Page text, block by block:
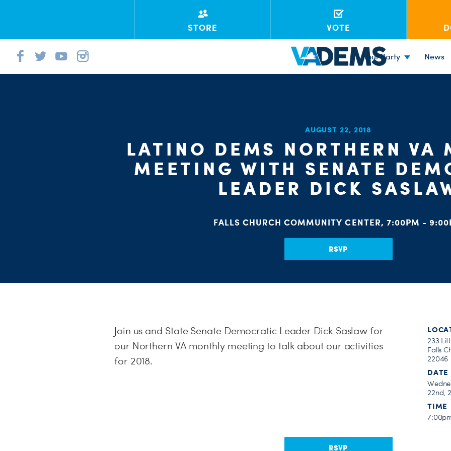
STORE VOTE
Your Party News
AUGUST 22, 2018
LATINO DEMS NORTHERN VA
MEETING WITH SENATE
LEADER DICK
FALLS CHURCH COMMUNITY CENTER, 7:00PM -
RSVP
Join us and State Senate Democratic Leader Dick Saslaw for
our Northern VA monthly meeting to talk about our activities
for 2018.
233
Falls
22046
DATE
22nd,
TIME
RSVP